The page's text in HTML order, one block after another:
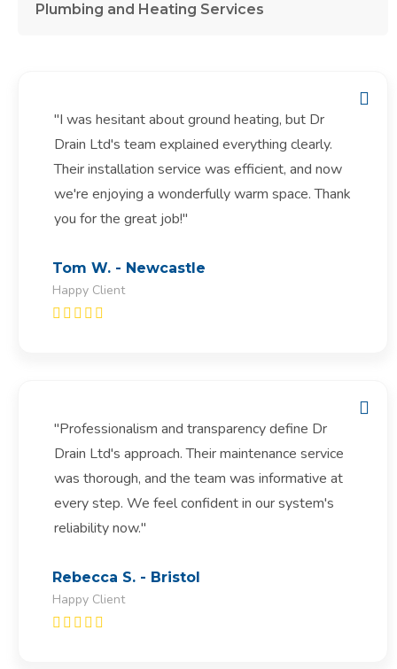
Plumbing and Heating Services
"I was hesitant about ground heating, but Dr
Drain Ltd's team explained everything clearly.
Their installation service was efficient, and now
we're enjoying a wonderfully warm space. Thank
you for the great job!"
Tom W. - Newcastle
Happy Client
"Professionalism and transparency define Dr
Drain Ltd's approach. Their maintenance service
was thorough, and the team was informative at
every step. We feel confident in our system's
reliability now."
Rebecca S. - Bristol
Happy Client